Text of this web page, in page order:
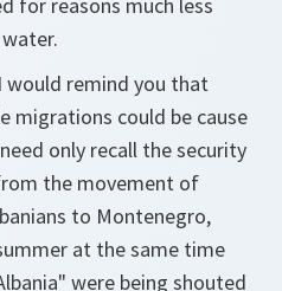
would remind you that
migrations could be cause
only recall the security
the movement of
to Montenegro,
at the same time
were being shouted